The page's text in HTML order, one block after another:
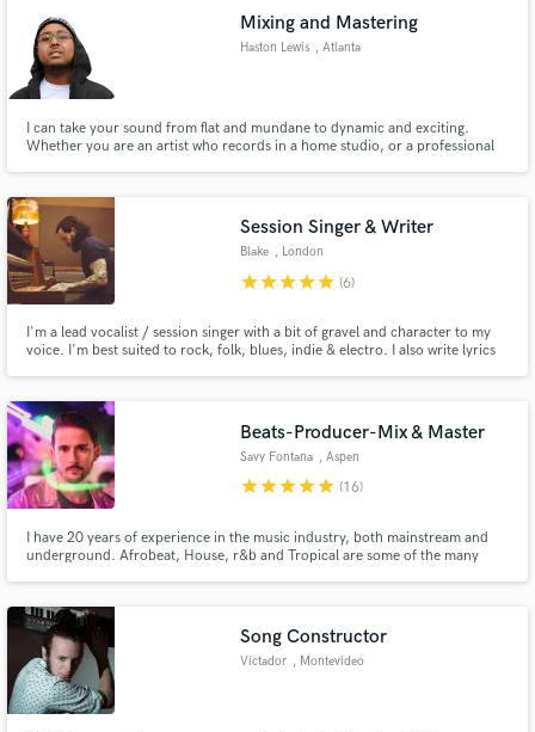
Mixing and Mastering
Haston Lewis , Atlanta
I can take your sound from flat and mundane to dynamic and exciting.
Whether you are an artist who records in a home studio, or a professional
Session Singer & Writer
Blake , London
starstarstarstarstar (6)
I'm a lead vocalist / session singer with a bit of gravel and character to my
voice. I'm best suited to rock, folk, blues, indie & electro. I also write lyrics
Beats-Producer-Mix & Master
Savy Fontana , Aspen
starstarstarstarstar (16)
I have 20 years of experience in the music industry, both mainstream and
underground. Afrobeat, House, r&b and Tropical are some of the many
Song Constructor
Victador , Montevideo
Make Amazing Music
secure platform. Payment is only released when
work is complete.